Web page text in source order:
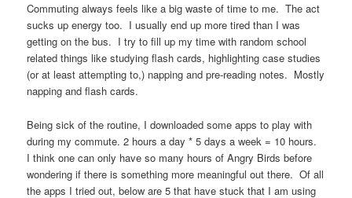
Commuting always feels like a big waste of time to me. The act
sucks up energy too. I usually end up more tired than I was
getting on the bus. I try to fill up my time with random school
related things like studying flash cards, highlighting case studies
(or at least attempting to,) napping and pre-reading notes. Mostly
napping and flash cards.
Being sick of the routine, I downloaded some apps to play with
during my commute. 2 hours a day * 5 days a week = 10 hours.
I think one can only have so many hours of Angry Birds before
wondering if there is something more meaningful out there. Of all
the apps I tried out, below are 5 that have stuck that I am using